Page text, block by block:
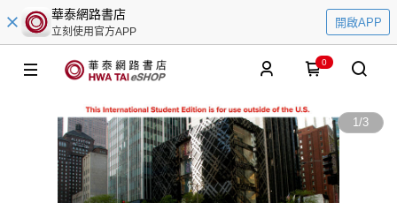
華泰網路書店
立刻使用官方APP
開啟APP
0
1/3